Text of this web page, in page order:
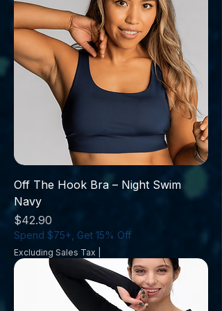
Off The Hook Bra – Night Swim
Navy
Price
$42.90
Spend $75+, Get 15% Off
Excluding Sales Tax